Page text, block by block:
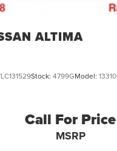
ALTIMA
Stock: 4799GModel: 13310
Call For Price
MSRP